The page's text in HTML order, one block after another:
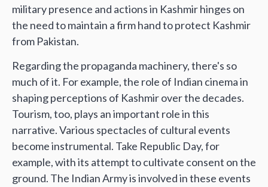
military presence and actions in Kashmir hinges on
the need to maintain a firm hand to protect Kashmir
from Pakistan.
Regarding the propaganda machinery, there's so
much of it. For example, the role of Indian cinema in
shaping perceptions of Kashmir over the decades.
Tourism, too, plays an important role in this
narrative. Various spectacles of cultural events
become instrumental. Take Republic Day, for
example, with its attempt to cultivate consent on the
ground. The Indian Army is involved in these events